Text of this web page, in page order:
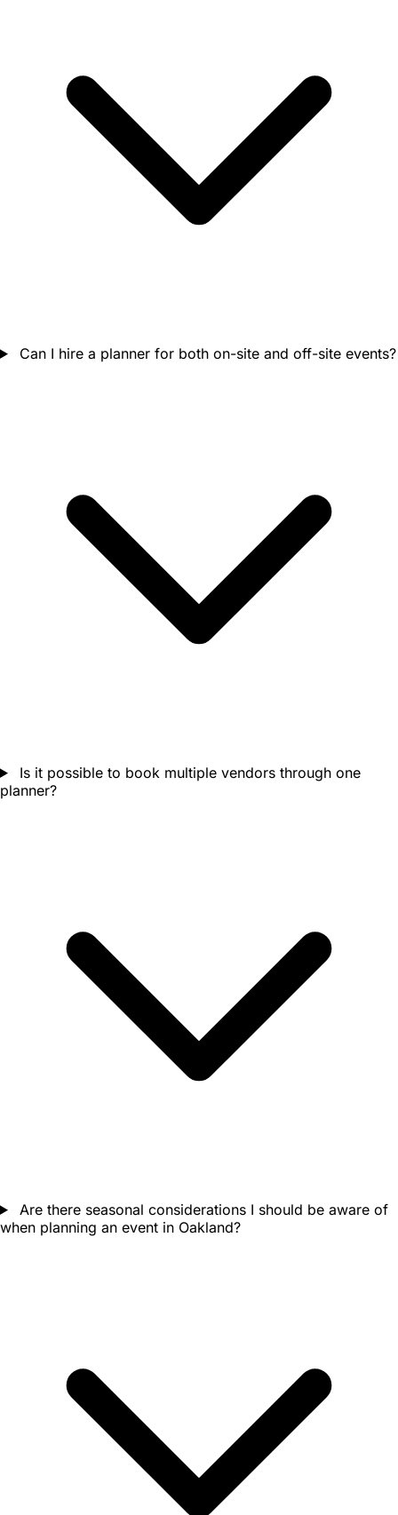
Can I hire a planner for both on-site and off-site events?
Is it possible to book multiple vendors through one
planner?
Are there seasonal considerations I should be aware of
when planning an event in Oakland?